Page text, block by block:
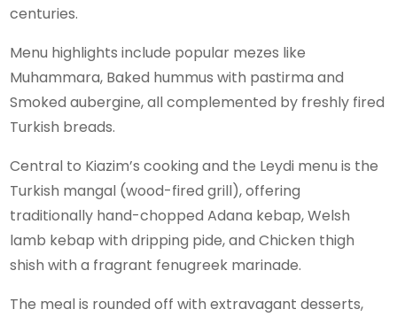
centuries.
Menu highlights include popular mezes like
Muhammara, Baked hummus with pastirma and
Smoked aubergine, all complemented by freshly fired
Turkish breads.
Central to Kiazim’s cooking and the Leydi menu is the
Turkish mangal (wood-fired grill), offering
traditionally hand-chopped Adana kebap, Welsh
lamb kebap with dripping pide, and Chicken thigh
shish with a fragrant fenugreek marinade.
The meal is rounded off with extravagant desserts,